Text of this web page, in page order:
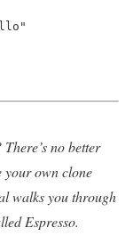
no better
own clone
walks you through
Espresso.